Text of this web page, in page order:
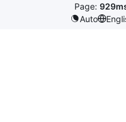
Page:
Auto